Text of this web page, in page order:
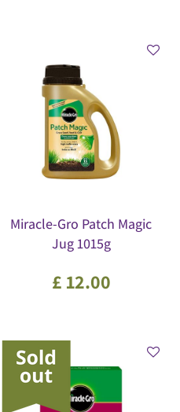
Miracle-Gro Patch Magic
Jug 1015g
£ 12.00